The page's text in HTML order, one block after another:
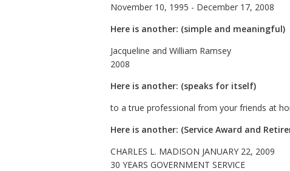
November 10, 1995 - December 17, 2008
Here is another: (simple and meaningful)
Jacqueline and William Ramsey
2008
Here is another: (speaks for itself)
to a true professional from your friends at
Here is another: (Service Award and
CHARLES L. MADISON JANUARY 22, 2009
30 YEARS GOVERNMENT SERVICE